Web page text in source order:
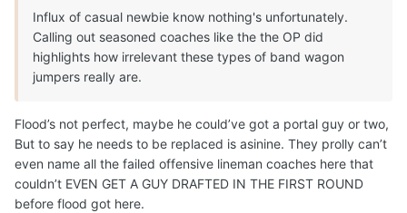
Influx of casual newbie know nothing's unfortunately.
Calling out seasoned coaches like the the OP did
highlights how irrelevant these types of band wagon
jumpers really are.
Flood’s not perfect, maybe he could’ve got a portal guy or two,
But to say he needs to be replaced is asinine. They prolly can’t
even name all the failed offensive lineman coaches here that
couldn’t EVEN GET A GUY DRAFTED IN THE FIRST ROUND
before flood got here.